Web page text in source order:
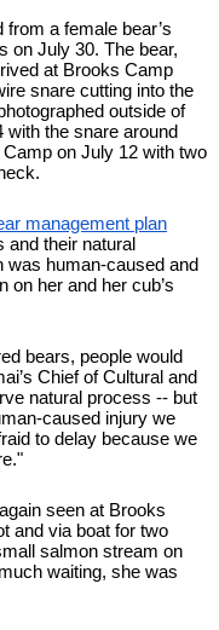
a female bear’s
on July 30. The bear,
at Brooks Camp
snare cutting into the
outside of
with the snare around
on July 12 with two
management plan
and their natural
was human-caused and
on her and her cub’s
bears, people would
Chief of Cultural and
natural process -- but
caused injury we
to delay because we
seen at Brooks
and via boat for two
salmon stream on
waiting, she was